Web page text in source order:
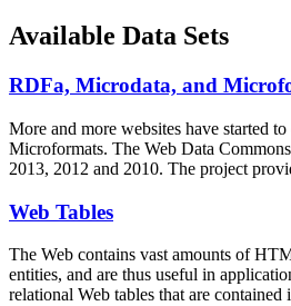
Available Data Sets
RDFa, Microdata, and
More and more websites have started
Microformats. The Web Data
2013, 2012 and 2010. The project
Web Tables
The Web contains vast amounts of
entities, and are thus useful in
relational Web tables that are